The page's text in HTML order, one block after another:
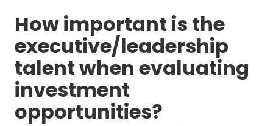
How important is the
executive/leadership
talent when evaluating
investment
opportunities?